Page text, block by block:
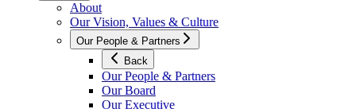
About
Our Vision, Values & Culture
Our People & Partners
Back
Our People & Partners
Our Board
Our Executive